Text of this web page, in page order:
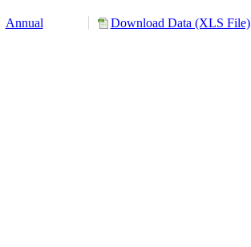
Annual Download Data (XLS File)